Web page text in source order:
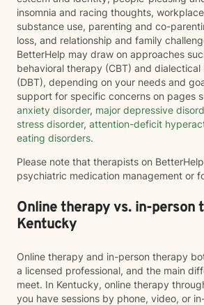
insomnia and racing thoughts,
substance use, parenting and co-
loss, and relationship and family
BetterHelp may draw on approaches
behavioral therapy (CBT) and
(DBT), depending on your needs and
support for specific concerns on pages
anxiety disorder, major depressive
stress disorder, attention-deficit
eating disorders.
Please note that therapists on
psychiatric medication management or
Online therapy vs. in-person
Kentucky
Online therapy and in-person therapy
a licensed professional, and the main
meet. In Kentucky, online therapy
you have sessions by phone, video, or